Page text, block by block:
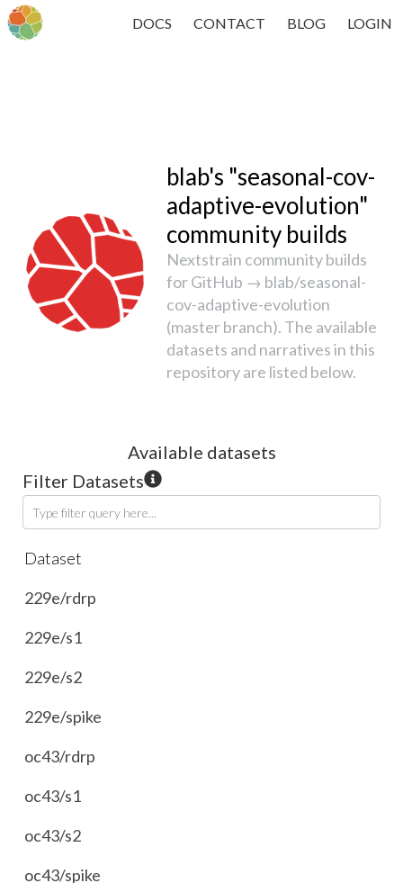
DOCS CONTACT BLOG LOGIN
blab's "seasonal-cov-
adaptive-evolution"
community builds
Nextstrain community builds
for GitHub → blab/seasonal-
cov-adaptive-evolution
(master branch). The available
datasets and narratives in this
repository are listed below.
Available datasets
Filter Datasets
Type filter query here...
Dataset
229e/rdrp
229e/s1
229e/s2
229e/spike
oc43/rdrp
oc43/s1
oc43/s2
oc43/spike